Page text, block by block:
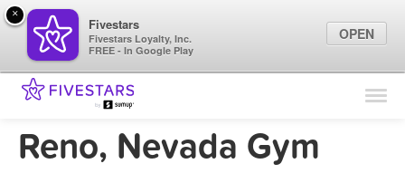
Find Locations
Marketing Tips
Reno, Nevada Gym
×
Fivestars
Fivestars Loyalty, Inc.
FREE - In Google Play
OPEN